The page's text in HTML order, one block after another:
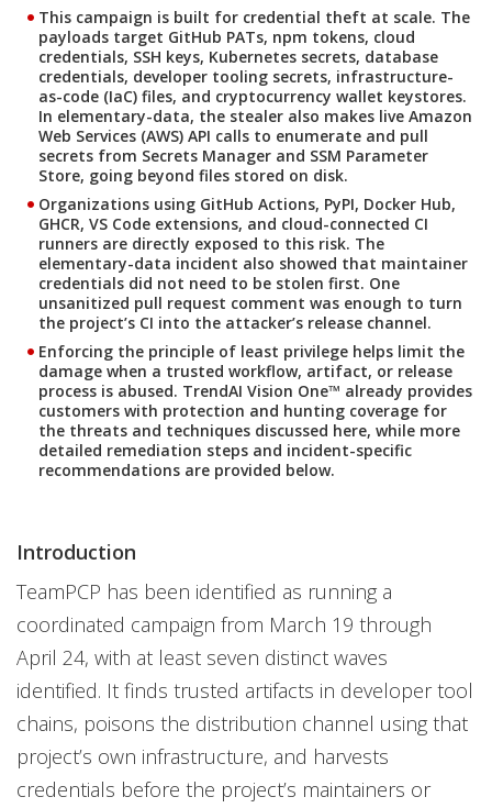
This campaign is built for credential theft at scale. The
payloads target GitHub PATs, npm tokens, cloud
credentials, SSH keys, Kubernetes secrets, database
credentials, developer tooling secrets, infrastructure-
as-code (IaC) files, and cryptocurrency wallet keystores.
In elementary-data, the stealer also makes live Amazon
Web Services (AWS) API calls to enumerate and pull
secrets from Secrets Manager and SSM Parameter
Store, going beyond files stored on disk.
Organizations using GitHub Actions, PyPI, Docker Hub,
GHCR, VS Code extensions, and cloud-connected CI
runners are directly exposed to this risk. The
elementary-data incident also showed that maintainer
credentials did not need to be stolen first. One
unsanitized pull request comment was enough to turn
the project’s CI into the attacker’s release channel.
Enforcing the principle of least privilege helps limit the
damage when a trusted workflow, artifact, or release
process is abused. TrendAI Vision One™ already provides
customers with protection and hunting coverage for
the threats and techniques discussed here, while more
detailed remediation steps and incident-specific
recommendations are provided below.
Introduction
TeamPCP has been identified as running a
coordinated campaign from March 19 through
April 24, with at least seven distinct waves
identified. It finds trusted artifacts in developer tool
chains, poisons the distribution channel using that
project’s own infrastructure, and harvests
credentials before the project’s maintainers or